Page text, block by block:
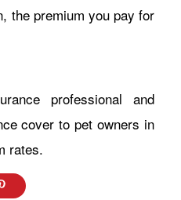
the premium you pay for
professional and
cover to pet owners in
rates.